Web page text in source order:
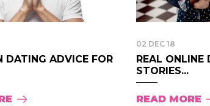
DATING ADVICE FOR
02 DEC 18
REAL ONLINE
STORIES...
READ MORE